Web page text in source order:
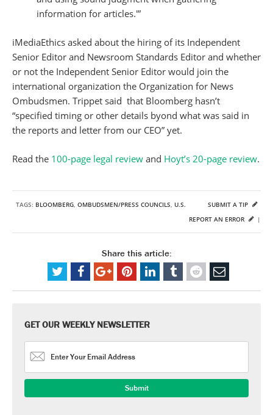
information for articles.'”
iMediaEthics asked about the hiring of its Independent
Senior Editor and Newsroom Standards Editor and whether
or not the Independent Senior Editor would join the
international organization the Organization for News
Ombudsmen. Trippet said that Bloomberg hasn’t
“specified timing or other details byond what was said in
the reports and letter from our CEO” yet.
Read the 100-page legal review and Hoyt’s 20-page review.
TAGS: BLOOMBERG, OMBUDSMEN/PRESS COUNCILS, U.S.
SUBMIT A TIP
REPORT AN ERROR
|
Share this article:
GET OUR WEEKLY NEWSLETTER